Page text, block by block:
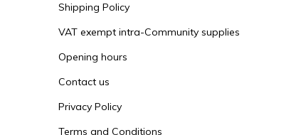
Shipping Policy
VAT exempt intra-Community supplies
Opening hours
Contact us
Privacy Policy
Terms and Conditions